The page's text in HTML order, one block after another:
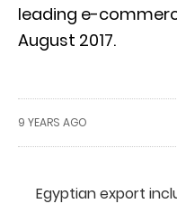
leading e-
August 2017.
9 YEARS AGO
Egyptian export